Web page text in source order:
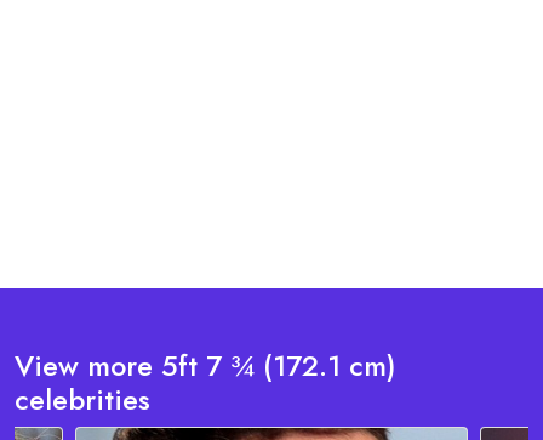
View more 5ft 7 ¾ (172.1 cm)
celebrities